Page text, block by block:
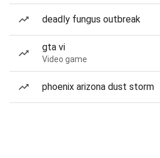
deadly fungus outbreak
gta vi
Video game
phoenix arizona dust storm